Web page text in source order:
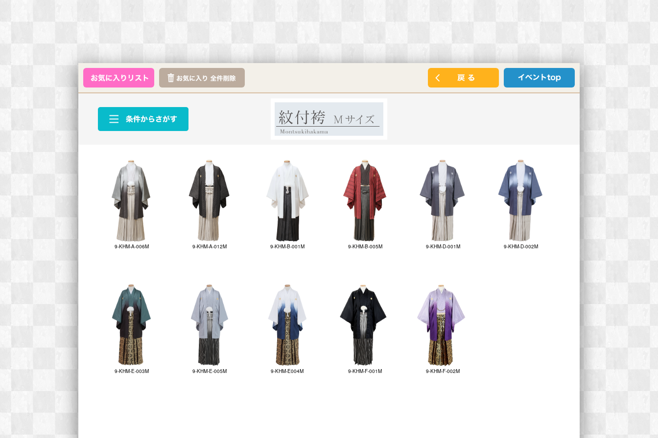
9-KHM-A-006M 9-KHM-A-012M 9-KHM-B-001M 9-KHM-B-005M 9-KHM-D-001M 9-KHM-D-002M
9-KHM-E-003M 9-KHM-E-005M 9-KHM-E004M 9-KHM-F-001M 9-KHM-F-002M